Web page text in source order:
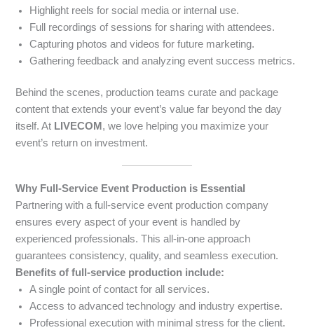
Highlight reels for social media or internal use.
Full recordings of sessions for sharing with attendees.
Capturing photos and videos for future marketing.
Gathering feedback and analyzing event success metrics.
Behind the scenes, production teams curate and package
content that extends your event’s value far beyond the day
itself. At LIVECOM , we love helping you maximize your
event’s return on investment.
Why Full-Service Event Production is Essential
Partnering with a full-service event production company
ensures every aspect of your event is handled by
experienced professionals. This all-in-one approach
guarantees consistency, quality, and seamless execution.
Benefits of full-service production include:
A single point of contact for all services.
Access to advanced technology and industry expertise.
Professional execution with minimal stress for the client.